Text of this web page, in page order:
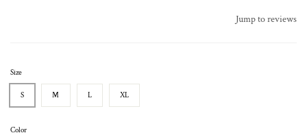
Jump to reviews
Size
S M L XL
Color